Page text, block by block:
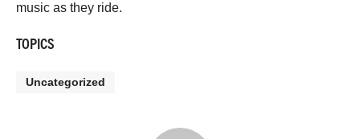
music as they ride.
TOPICS
Uncategorized